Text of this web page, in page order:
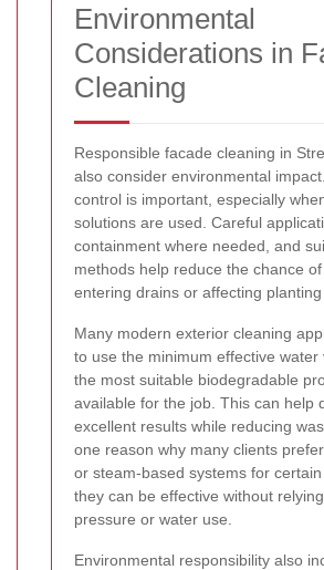
Environmental
Considerations in
Cleaning
Responsible facade cleaning in
also consider environmental
control is important, especially
solutions are used. Careful
containment where needed, and
methods help reduce the chance
entering drains or affecting planting
Many modern exterior cleaning
to use the minimum effective water
the most suitable biodegradable
available for the job. This can help
excellent results while reducing
one reason why many clients
or steam-based systems for
they can be effective without
pressure or water use.
Environmental responsibility also